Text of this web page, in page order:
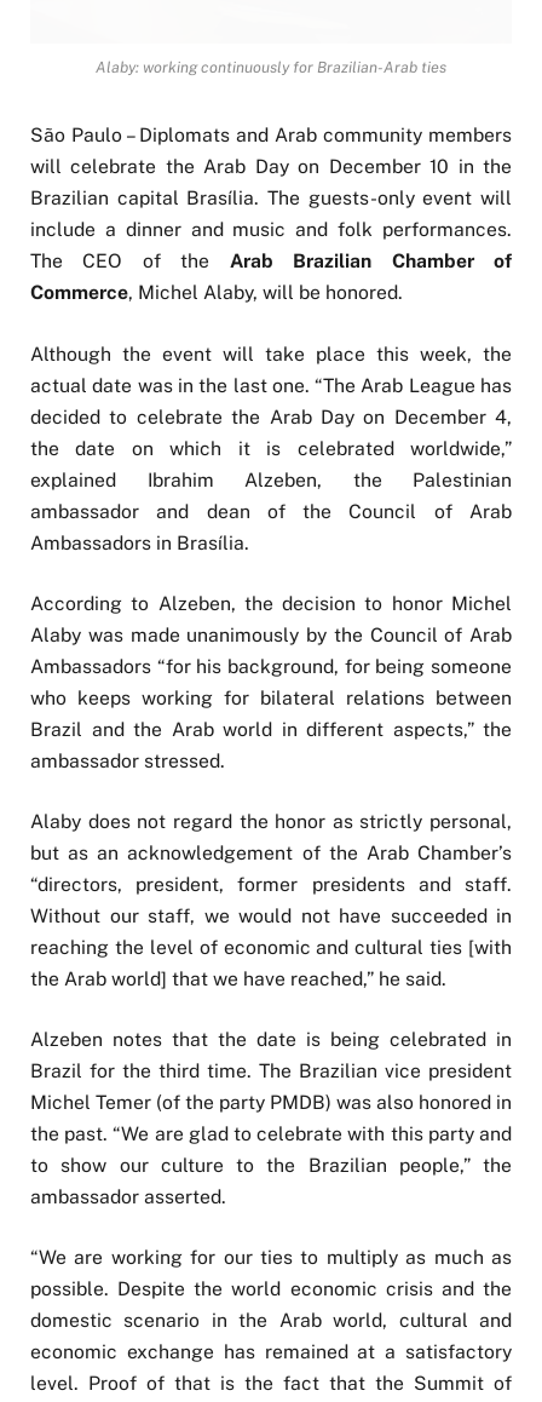
Alaby: working continuously for Brazilian-Arab ties
São Paulo – Diplomats and Arab community members
will celebrate the Arab Day on December 10 in the
Brazilian capital Brasília. The guests-only event will
include a dinner and music and folk performances.
The CEO of the Arab Brazilian Chamber of
Commerce, Michel Alaby, will be honored.
Although the event will take place this week, the
actual date was in the last one. “The Arab League has
decided to celebrate the Arab Day on December 4,
the date on which it is celebrated worldwide,”
explained Ibrahim Alzeben, the Palestinian
ambassador and dean of the Council of Arab
Ambassadors in Brasília.
According to Alzeben, the decision to honor Michel
Alaby was made unanimously by the Council of Arab
Ambassadors “for his background, for being someone
who keeps working for bilateral relations between
Brazil and the Arab world in different aspects,” the
ambassador stressed.
Alaby does not regard the honor as strictly personal,
but as an acknowledgement of the Arab Chamber’s
“directors, president, former presidents and staff.
Without our staff, we would not have succeeded in
reaching the level of economic and cultural ties [with
the Arab world] that we have reached,” he said.
Alzeben notes that the date is being celebrated in
Brazil for the third time. The Brazilian vice president
Michel Temer (of the party PMDB) was also honored in
the past. “We are glad to celebrate with this party and
to show our culture to the Brazilian people,” the
ambassador asserted.
“We are working for our ties to multiply as much as
possible. Despite the world economic crisis and the
domestic scenario in the Arab world, cultural and
economic exchange has remained at a satisfactory
level. Proof of that is the fact that the Summit of